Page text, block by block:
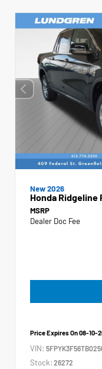
New 2026
Honda Ridgeline
MSRP
Dealer Doc Fee
Price Expires On08-10-
VIN:
Stock: 26272